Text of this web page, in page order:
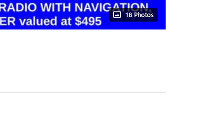
18 Photos